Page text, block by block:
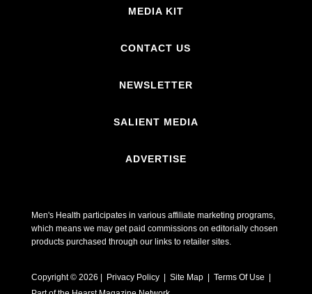
MEDIA KIT
CONTACT US
NEWSLETTER
SALIENT MEDIA
ADVERTISE
Men's Health participates in various affiliate marketing programs,
which means we may get paid commissions on editorially chosen
products purchased through our links to retailer sites.
Copyright © 2026 | Privacy Policy | Site Map | Terms Of Use